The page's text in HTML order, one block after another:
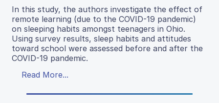
In this study, the authors investigate the effect of
remote learning (due to the COVID-19 pandemic)
on sleeping habits amongst teenagers in Ohio.
Using survey results, sleep habits and attitudes
toward school were assessed before and after the
COVID-19 pandemic.
Read More...